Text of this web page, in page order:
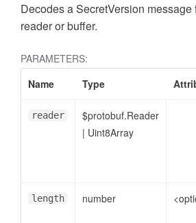
Decodes a SecretVersion message
reader or buffer.
PARAMETERS:
Name
Type
reader
$protobuf.Reader
| Uint8Array
length number